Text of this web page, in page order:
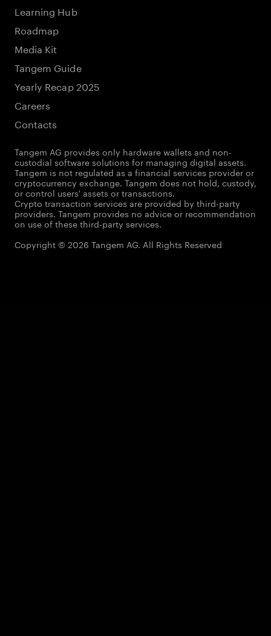
Learning Hub
Roadmap
Media Kit
Tangem Guide
Yearly Recap 2025
Careers
Contacts
Tangem AG provides only hardware wallets and non-
custodial software solutions for managing digital assets.
Tangem is not regulated as a financial services provider or
cryptocurrency exchange. Tangem does not hold, custody,
or control users' assets or transactions.
Crypto transaction services are provided by third-party
providers. Tangem provides no advice or recommendation
on use of these third-party services.